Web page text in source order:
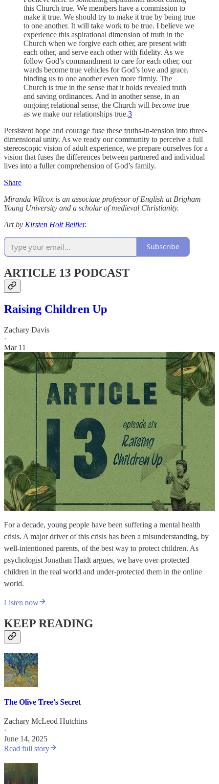
this Church true. We members have a commission to
make it true. We should try to make it true by being true
to one another. It will take work to be true. I believe we
experience this aspirational dimension of truth in the
Church when we forgive each other, are present with
each other, and serve each other with fidelity. As we
follow God’s commandment to care for each other, our
wards become true vehicles for God’s love and grace,
binding us to one another even more firmly. The
Church is true in the sense that it holds revealed truth
and saving ordinances. And in another sense, in an
ongoing relational sense, the Church will become true
as we make our relationships true.3
Persistent hope and courage fuse these truths-in-tension into three-
dimensional unity. As we ready our community to perceive a full
stereoscopic vision of adult experience, we prepare ourselves for a
vision that fuses the differences between partnered and individual
lives into a fuller comprehension of God’s family.
Share
Miranda Wilcox is an associate professor of English at Brigham
Young University and a scholar of medieval Christianity.
Art by Kirsten Holt Beitler.
Subscribe
ARTICLE 13 PODCAST
Raising Children Up
Zachary Davis
·
Mar 11
For a decade, young people have been suffering a mental health
crisis. A major driver of this crisis has been a misunderstanding, by
well-intentioned parents, of the best way to protect children. As
psychologist Jonathan Haidt argues, we have over-protected
children in the real world and under-protected them in the online
world.
Listen now
KEEP READING
The Olive Tree's Secret
Zachary McLeod Hutchins
·
June 14, 2025
Read full story